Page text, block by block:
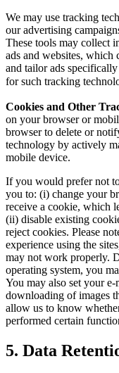
We may use tracking
our advertising
These tools may collect
ads and websites, which
and tailor ads
for such tracking
Cookies and Other
on your browser or
browser to delete or
technology by actively
mobile device.
If you would prefer not
you to: (i) change your
receive a cookie, which
(ii) disable existing
reject cookies. Please
experience using the
may not work properly.
operating system, you
You may also set your
downloading of images
allow us to know
performed certain
5. Data